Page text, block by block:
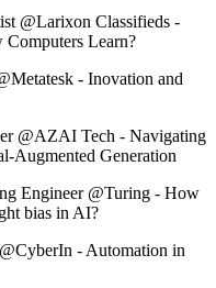
@Larixon Classifieds -
Learn?
- Inovation and
@AZAI Tech - Navigating
Augmented Generation
Engineer @Turing - How
bias in AI?
- Automation in